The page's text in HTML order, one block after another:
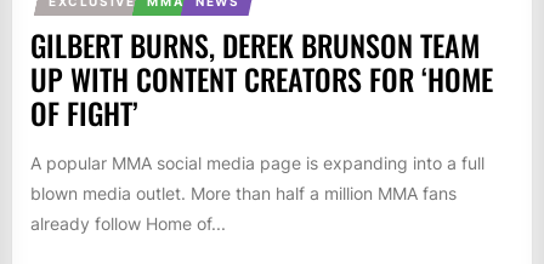
GILBERT BURNS, DEREK BRUNSON TEAM
UP WITH CONTENT CREATORS FOR ‘HOME
OF FIGHT’
A popular MMA social media page is expanding into a full
blown media outlet. More than half a million MMA fans
already follow Home of...